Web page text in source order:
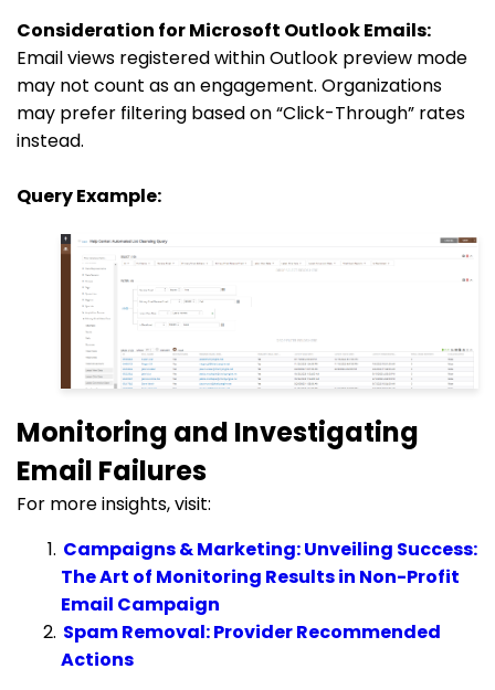
Consideration for Microsoft Outlook Emails:
Email views registered within Outlook preview mode
may not count as an engagement. Organizations
may prefer filtering based on “Click-Through” rates
instead.
Query Example:
Monitoring and Investigating
Email Failures
For more insights, visit:
Campaigns & Marketing: Unveiling Success:
The Art of Monitoring Results in Non-Profit
Email Campaign
Spam Removal: Provider Recommended
Actions